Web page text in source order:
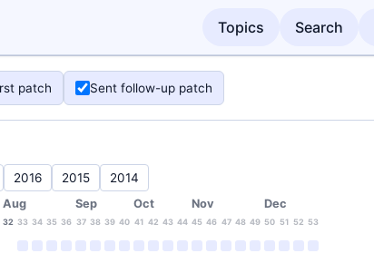
Topics Search
patch Sent follow-up patch
2016 2015 2014
Aug Sep Oct Nov Dec
32 33 34 35 36 37 38 39 40 41 42 43 44 45 46 47 48 49 50 51 52 53